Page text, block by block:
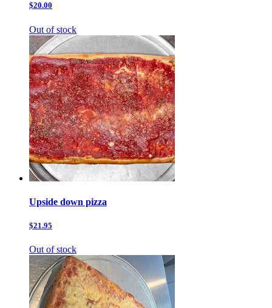
$20.00
Out of stock
Upside down pizza
$21.95
Out of stock